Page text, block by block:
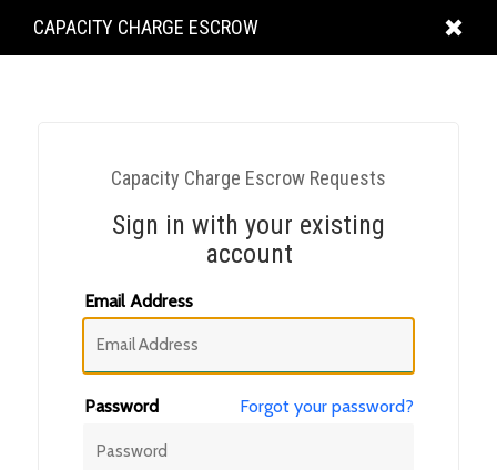
KING
CAPACITY CHARGE ESCROW
Capacity Charge Escrow Requests
Sign in with your existing
account
Email Address
Password Forgot your password?